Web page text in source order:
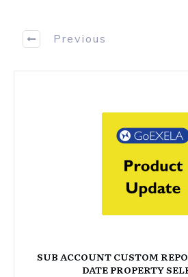
Previous
SUB ACCOUNT CUSTOM
DATE PROPERTY